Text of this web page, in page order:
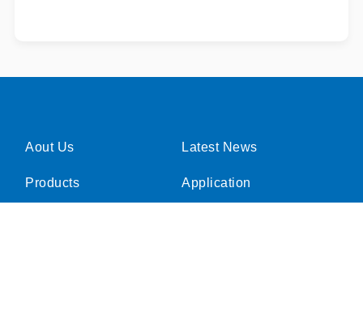
Aout Us
Products
Latest News
Application